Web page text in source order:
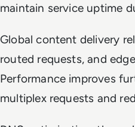
maintain service uptime
Global content delivery
routed requests, and
Performance improves
multiplex requests and